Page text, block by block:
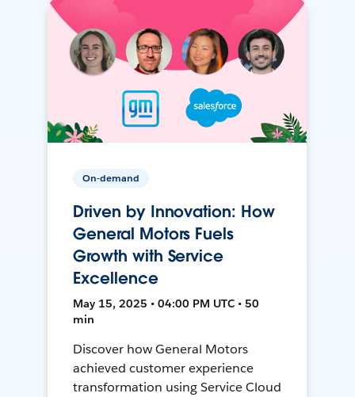
On-demand
Driven by Innovation: How
General Motors Fuels
Growth with Service
Excellence
May 15, 2025 • 04:00 PM UTC • 50
min
Discover how General Motors
achieved customer experience
transformation using Service Cloud